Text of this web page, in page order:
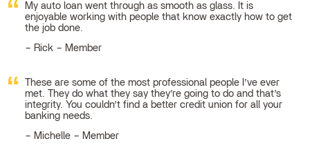
My auto loan went through as smooth as glass. It is
enjoyable working with people that know exactly how to get
the job done.
Rick – Member
These are some of the most professional people I’ve ever
met. They do what they say they’re going to do and that’s
integrity. You couldn’t find a better credit union for all your
banking needs.
Michelle – Member